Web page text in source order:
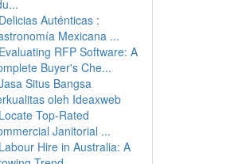
Delicias Auténticas :
Mexicana ...
Evaluating RFP Software: A
Buyer's Che...
Situs Bangsa
oleh Ideaxweb
Locate Top-Rated
Janitorial ...
Labour Hire in Australia: A